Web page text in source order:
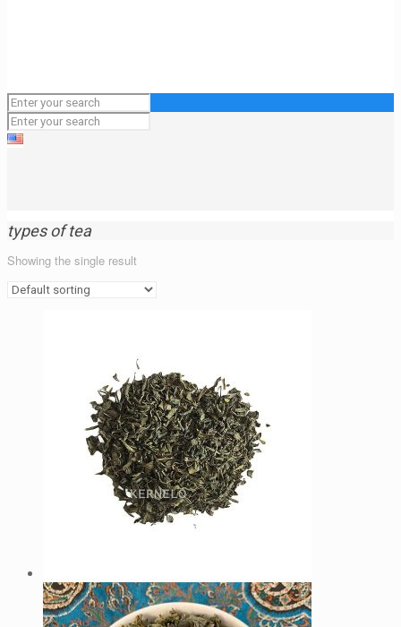
types of tea
Showing the single result